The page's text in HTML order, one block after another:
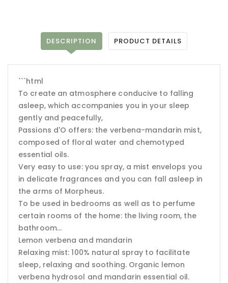
DESCRIPTION PRODUCT DETAILS
```html
To create an atmosphere conducive to falling
asleep, which accompanies you in your sleep
gently and peacefully,
Passions d'O offers: the verbena-mandarin mist,
composed of floral water and chemotyped
essential oils.
Very easy to use: you spray, a mist envelops you
in delicate fragrances and you can fall asleep in
the arms of Morpheus.
To be used in bedrooms as well as to perfume
certain rooms of the home: the living room, the
bathroom...
Lemon verbena and mandarin
Relaxing mist: 100% natural spray to facilitate
sleep, relaxing and soothing. Organic lemon
verbena hydrosol and mandarin essential oil.